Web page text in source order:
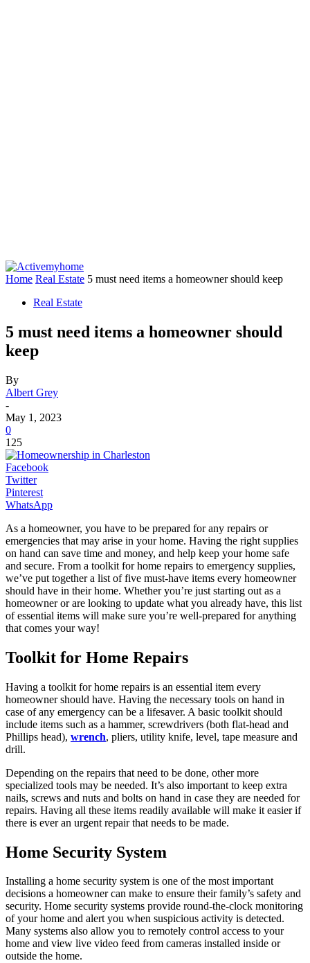
Home Real Estate 5 must need items a homeowner should keep
Real Estate
5 must need items a homeowner should
keep
By
Albert Grey
-
May 1, 2023
0
125
Facebook
Twitter
Pinterest
WhatsApp
As a homeowner, you have to be prepared for any repairs or
emergencies that may arise in your home. Having the right supplies
on hand can save time and money, and help keep your home safe
and secure. From a toolkit for home repairs to emergency supplies,
we’ve put together a list of five must-have items every homeowner
should have in their home. Whether you’re just starting out as a
homeowner or are looking to update what you already have, this list
of essential items will make sure you’re well-prepared for anything
that comes your way!
Toolkit for Home Repairs
Having a toolkit for home repairs is an essential item every
homeowner should have. Having the necessary tools on hand in
case of any emergency can be a lifesaver. A basic toolkit should
include items such as a hammer, screwdrivers (both flat-head and
Phillips head), wrench, pliers, utility knife, level, tape measure and
drill.
Depending on the repairs that need to be done, other more
specialized tools may be needed. It’s also important to keep extra
nails, screws and nuts and bolts on hand in case they are needed for
repairs. Having all these items readily available will make it easier if
there is ever an urgent repair that needs to be made.
Home Security System
Installing a home security system is one of the most important
decisions a homeowner can make to ensure their family’s safety and
security. Home security systems provide round-the-clock monitoring
of your home and alert you when suspicious activity is detected.
Many systems also allow you to remotely control access to your
home and view live video feed from cameras installed inside or
outside the home.